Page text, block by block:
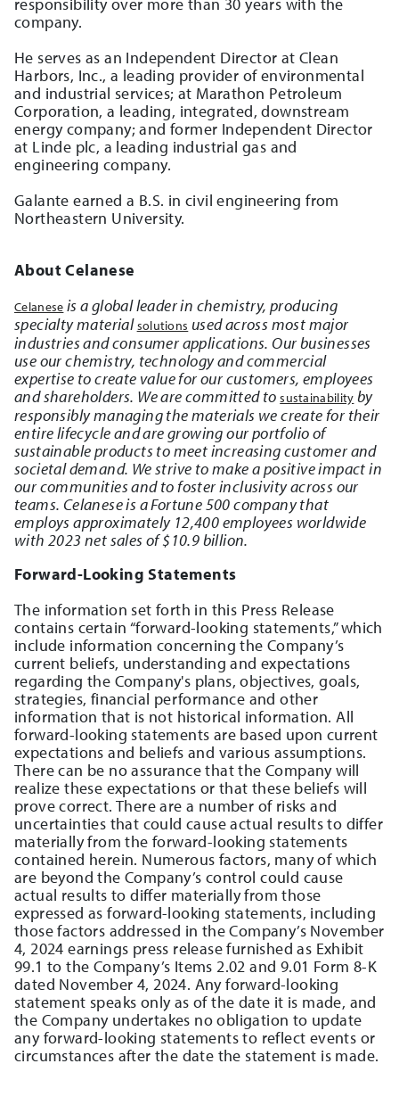
responsibility over more than 30 years with the
company.
He serves as an Independent Director at Clean
Harbors, Inc., a leading provider of environmental
and industrial services; at Marathon Petroleum
Corporation, a leading, integrated, downstream
energy company; and former Independent Director
at Linde plc, a leading industrial gas and
engineering company.
Galante earned a B.S. in civil engineering from
Northeastern University.
About Celanese
Celanese is a global leader in chemistry, producing
specialty materialsolutions used across most major
industries and consumer applications. Our businesses
use our chemistry, technology and commercial
expertise to create value for our customers, employees
and shareholders. We are committed tosustainability by
responsibly managing the materials we create for their
entire lifecycle and are growing our portfolio of
sustainable products to meet increasing customer and
societal demand. We strive to make a positive impact in
our communities and to foster inclusivity across our
teams. Celanese is a Fortune 500 company that
employs approximately 12,400 employees worldwide
with 2023 net sales of $10.9 billion.
Forward-Looking Statements
The information set forth in this Press Release
contains certain “forward-looking statements,” which
include information concerning the Company’s
current beliefs, understanding and expectations
regarding the Company's plans, objectives, goals,
strategies, financial performance and other
information that is not historical information. All
forward-looking statements are based upon current
expectations and beliefs and various assumptions.
There can be no assurance that the Company will
realize these expectations or that these beliefs will
prove correct. There are a number of risks and
uncertainties that could cause actual results to differ
materially from the forward-looking statements
contained herein. Numerous factors, many of which
are beyond the Company’s control could cause
actual results to differ materially from those
expressed as forward-looking statements, including
those factors addressed in the Company’s November
4, 2024 earnings press release furnished as Exhibit
99.1 to the Company’s Items 2.02 and 9.01 Form 8-K
dated November 4, 2024. Any forward-looking
statement speaks only as of the date it is made, and
the Company undertakes no obligation to update
any forward-looking statements to reflect events or
circumstances after the date the statement is made.